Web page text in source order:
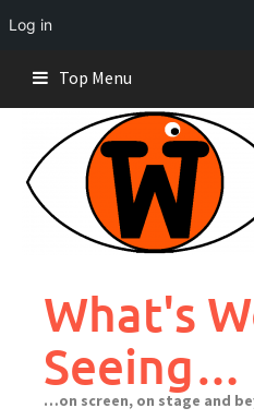
Log in
content
Top Menu
What's
Seeing…
…on screen, on stage and